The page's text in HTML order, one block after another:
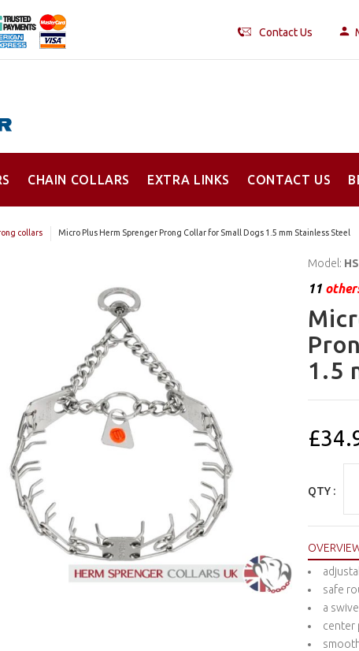
Contact Us
CHAIN COLLARS EXTRA LINKS CONTACT US
collars Micro Plus Herm Sprenger Prong Collar for Small Dogs 1.5 mm Stainless Steel
Model:
11
1.5
QTY :
safe
a
center